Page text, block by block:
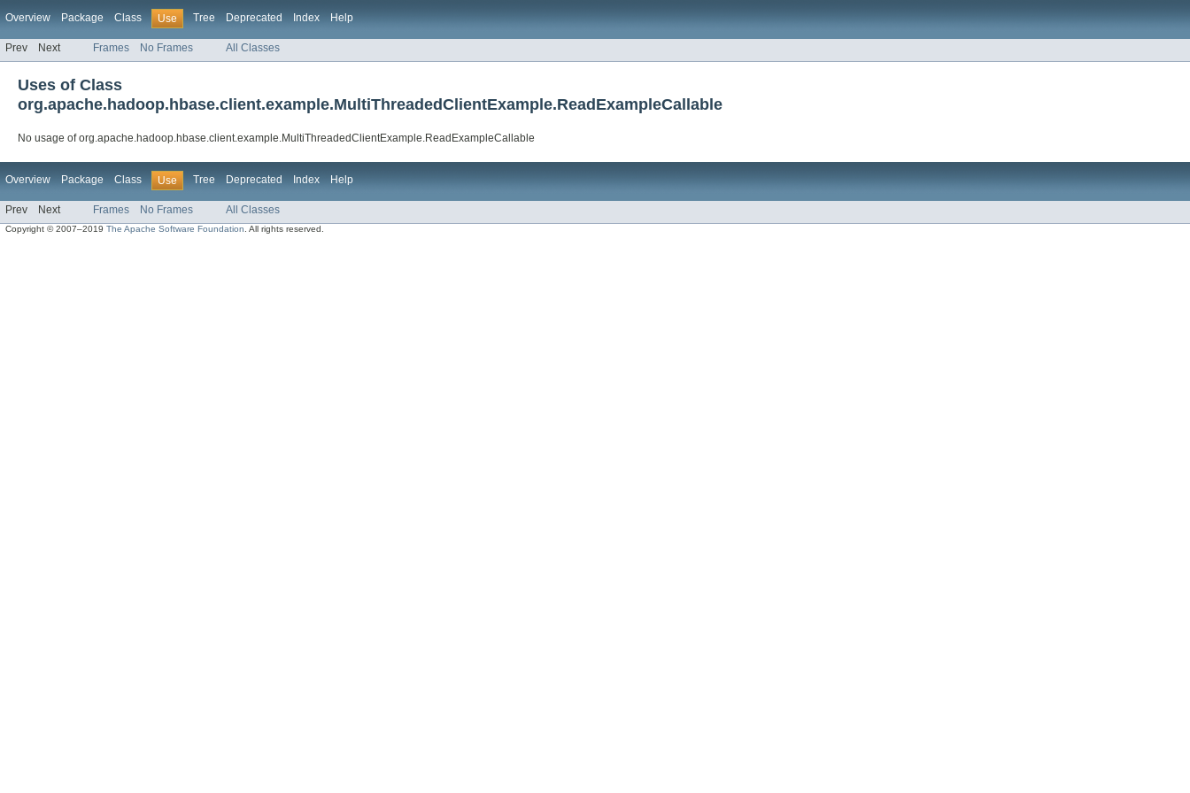
Overview Package Class Use Tree Deprecated Index Help
Prev Next Frames No Frames All Classes
Uses of Class
org.apache.hadoop.hbase.client.example.MultiThreadedClientExample.ReadExampleCallable
No usage of org.apache.hadoop.hbase.client.example.MultiThreadedClientExample.ReadExampleCallable
Overview Package Class Use Tree Deprecated Index Help
Prev Next Frames No Frames All Classes
Copyright © 2007–2019The Apache Software Foundation . All rights reserved.